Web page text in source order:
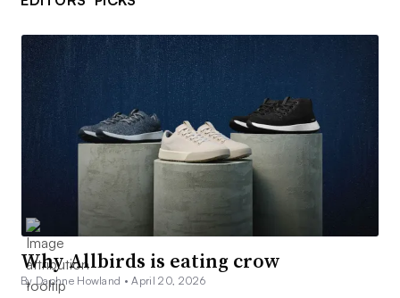
Why Allbirds is eating crow
By Daphne Howland •April 20, 2026